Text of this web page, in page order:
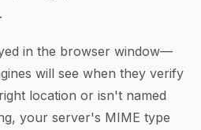
in the browser window—
will see when they verify
location or isn't named
your server's MIME type